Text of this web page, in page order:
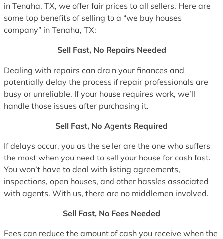
in Tenaha, TX, we offer fair prices to all sellers. Here are
some top benefits of selling to a “we buy houses
company” in Tenaha, TX:
Sell Fast, No Repairs Needed
Dealing with repairs can drain your finances and
potentially delay the process if repair professionals are
busy or unreliable. If your house requires work, we’ll
handle those issues after purchasing it.
Sell Fast, No Agents Required
If delays occur, you as the seller are the one who suffers
the most when you need to sell your house for cash fast.
You won’t have to deal with listing agreements,
inspections, open houses, and other hassles associated
with agents. With us, there are no middlemen involved.
Sell Fast, No Fees Needed
Fees can reduce the amount of cash you receive when the